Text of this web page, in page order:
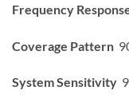
Frequency
Coverage Pattern
System Sensitivity